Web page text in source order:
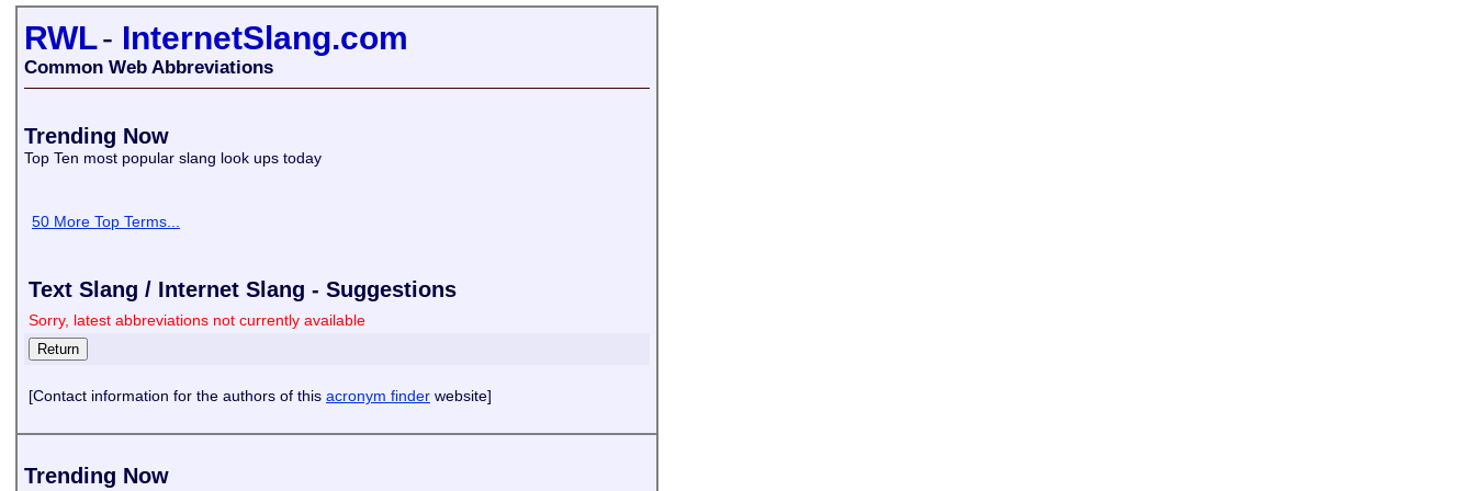
RWL- InternetSlang.com
Common Web Abbreviations
Trending Now
Top Ten most popular slang look ups today
50 More Top Terms...
Text Slang / Internet Slang - Suggestions
Sorry, latest abbreviations not currently available
[Contact information for the authors of this acronym finder website]
Trending Now